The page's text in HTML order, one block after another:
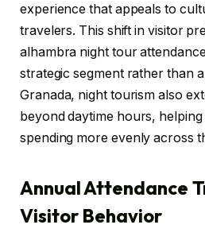
experience that appeals to
travelers. This shift in visitor
alhambra night tour
strategic segment rather than
Granada, night tourism also
beyond daytime hours,
spending more evenly across
Annual Attendance
Visitor Behavior